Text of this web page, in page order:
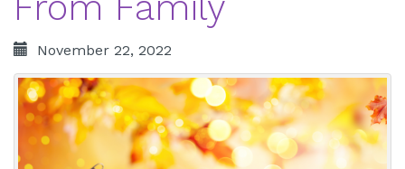
November 22, 2022